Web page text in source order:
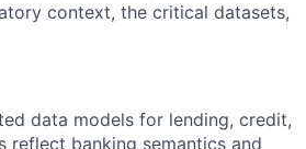
context, the critical datasets,
data models for lending, credit,
reflect banking semantics and